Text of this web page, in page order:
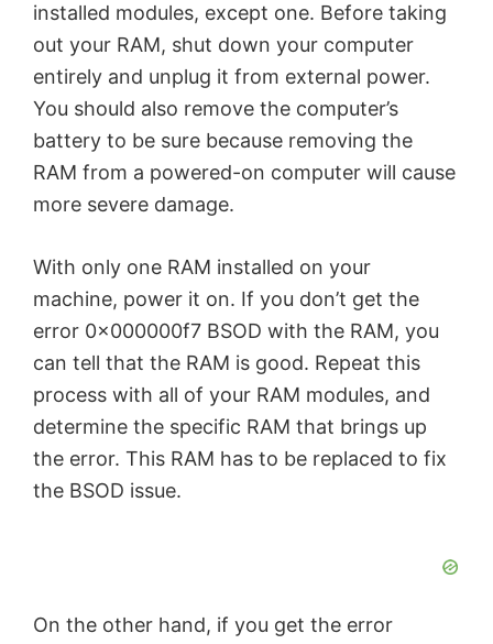
installed modules, except one. Before taking
out your RAM, shut down your computer
entirely and unplug it from external power.
You should also remove the computer’s
battery to be sure because removing the
RAM from a powered-on computer will cause
more severe damage.
With only one RAM installed on your
machine, power it on. If you don’t get the
error 0x000000f7 BSOD with the RAM, you
can tell that the RAM is good. Repeat this
process with all of your RAM modules, and
determine the specific RAM that brings up
the error. This RAM has to be replaced to fix
the BSOD issue.
On the other hand, if you get the error